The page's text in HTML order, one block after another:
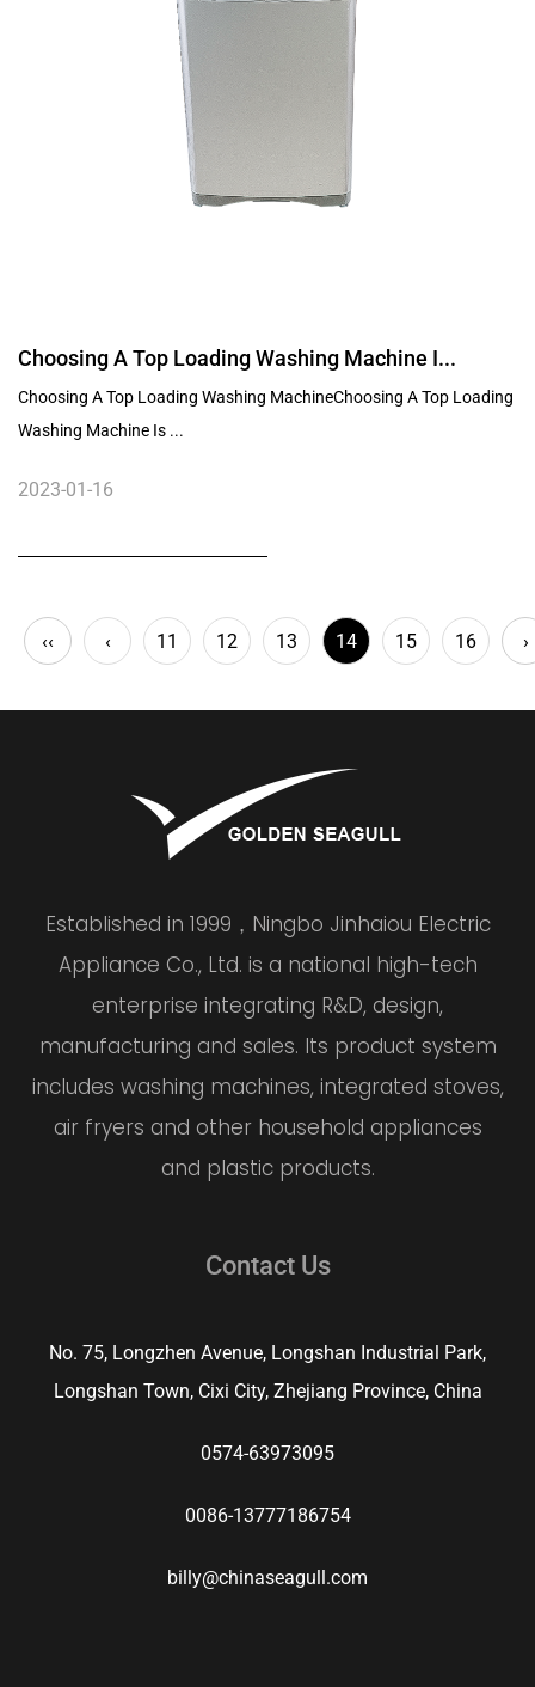
Choosing A Top Loading Washing Machine I...
Choosing A Top Loading Washing MachineChoosing A Top Loading
Washing Machine Is ...
2023-01-16
‹‹ ‹ 11 12 13 14 15 16 ›
Established in 1999，Ningbo Jinhaiou Electric
Appliance Co., Ltd. is a national high-tech
enterprise integrating R&D, design,
manufacturing and sales. Its product system
includes washing machines, integrated stoves,
air fryers and other household appliances
and plastic products.
Contact Us
No. 75, Longzhen Avenue, Longshan Industrial Park,
Longshan Town, Cixi City, Zhejiang Province, China
0574-63973095
0086-13777186754
billy@chinaseagull.com